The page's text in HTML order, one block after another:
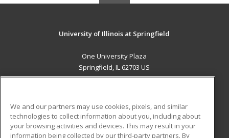
University of Illinois at Springfield
One University Plaza
Springfield, IL 62703 US
ADDITIONAL RESOURCES
We and our partners may use cookies, pixels, and similar
technologies to collect information about you, including about
your browsing activities and devices. This may result in your
information being collected by our third-party partners. By